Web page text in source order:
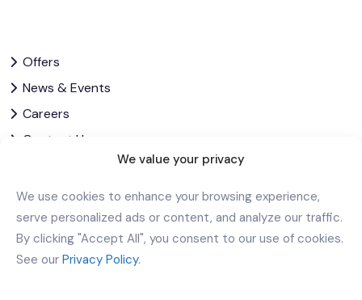
We value your privacy
We use cookies to enhance your browsing experience,
serve personalized ads or content, and analyze our traffic.
By clicking "Accept All", you consent to our use of cookies.
See our Privacy Policy.
Offers
News & Events
Careers
Contact Us
Corporate Governance
Let’s Stay In Touch